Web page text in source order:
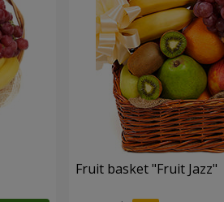
Fruit basket "Fruit Jazz"